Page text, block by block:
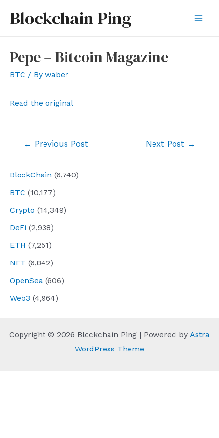
Blockchain Ping
BlockChain (6,740)
BTC (10,177)
Crypto (14,349)
DeFi (2,938)
ETH (7,251)
NFT (6,842)
OpenSea (606)
Web3 (4,964)
Pepe – Bitcoin Magazine
BTC / By waber
Read the original
← Previous Post Next Post →
Copyright © 2026 Blockchain Ping | Powered by Astra
WordPress Theme